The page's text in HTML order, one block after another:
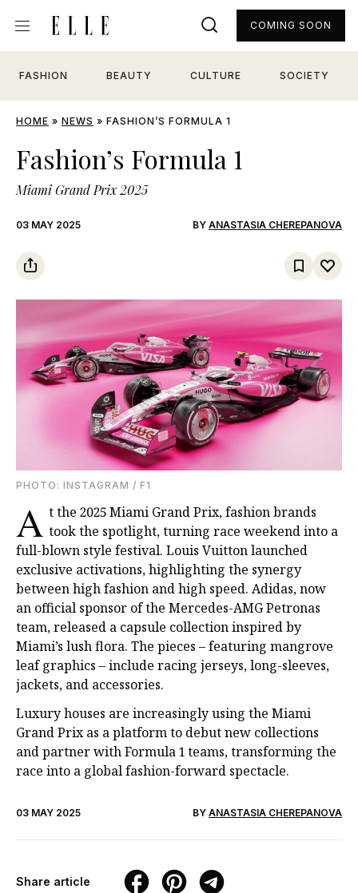
FASHION BEAUTY CULTURE SOCIETY
COMING SOON
HOME » NEWS » FASHION’S FORMULA 1
Fashion’s Formula 1
Miami Grand Prix 2025
03 MAY 2025 BY ANASTASIA CHEREPANOVA
PHOTO: INSTAGRAM / F1
A t the 2025 Miami Grand Prix, fashion brands
took the spotlight, turning race weekend into a
full-blown style festival. Louis Vuitton launched
exclusive activations, highlighting the synergy
between high fashion and high speed. Adidas, now
an official sponsor of the Mercedes-AMG Petronas
team, released a capsule collection inspired by
Miami’s lush flora. The pieces – featuring mangrove
leaf graphics – include racing jerseys, long-sleeves,
jackets, and accessories.
Luxury houses are increasingly using the Miami
Grand Prix as a platform to debut new collections
and partner with Formula 1 teams, transforming the
race into a global fashion-forward spectacle.
03 MAY 2025 BY ANASTASIA CHEREPANOVA
Share article